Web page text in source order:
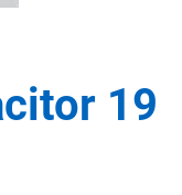
19